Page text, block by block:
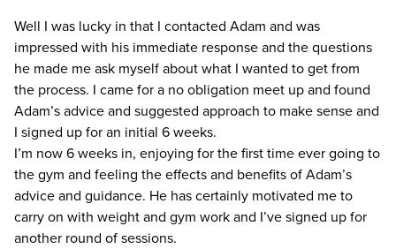
Well I was lucky in that I contacted Adam and was
impressed with his immediate response and the questions
he made me ask myself about what I wanted to get from
the process. I came for a no obligation meet up and found
Adam’s advice and suggested approach to make sense and
I signed up for an initial 6 weeks.
I’m now 6 weeks in, enjoying for the first time ever going to
the gym and feeling the effects and benefits of Adam’s
advice and guidance. He has certainly motivated me to
carry on with weight and gym work and I’ve signed up for
another round of sessions.